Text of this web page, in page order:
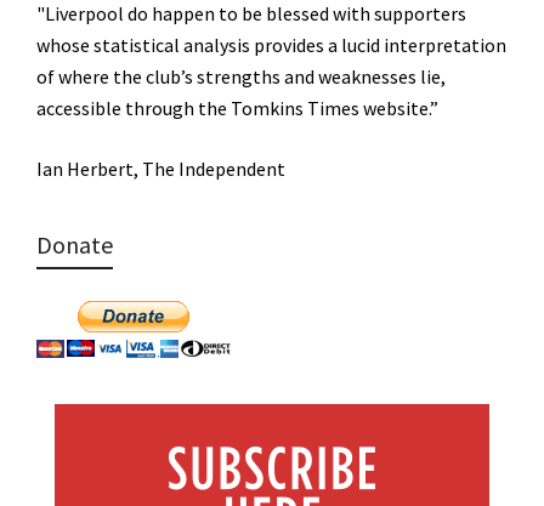
"Liverpool do happen to be blessed with supporters
whose statistical analysis provides a lucid interpretation
of where the club’s strengths and weaknesses lie,
accessible through the Tomkins Times website.”
Ian Herbert, The Independent
Donate